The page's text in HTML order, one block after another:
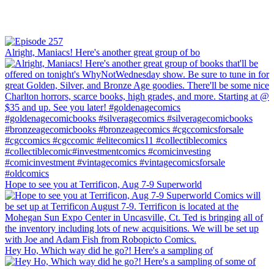
Alright, Maniacs! Here's another great group of bo
Hope to see you at Terrificon, Aug 7-9 Superworld
Hey Ho, Which way did he go?! Here's a sampling of